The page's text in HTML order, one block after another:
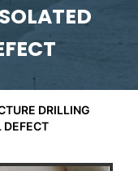
DRILLING
DEFECT